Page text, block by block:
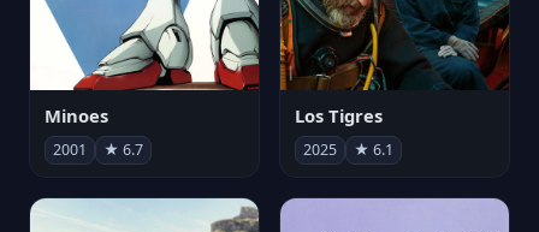
Minoes
2001 ★ 6.7
Los Tigres
2025 ★ 6.1